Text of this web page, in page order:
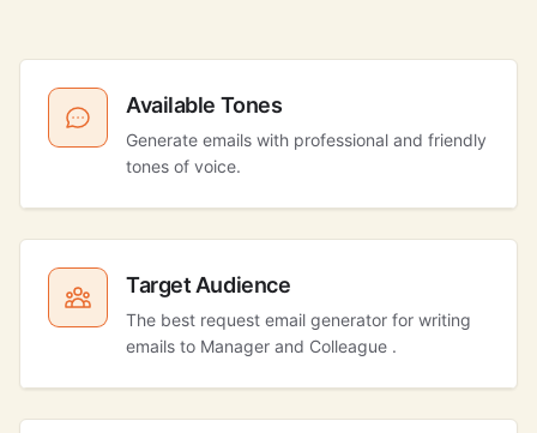
Available Tones
Generate emails with professional and friendly
tones of voice.
Target Audience
The best request email generator for writing
emails to Manager and Colleague .